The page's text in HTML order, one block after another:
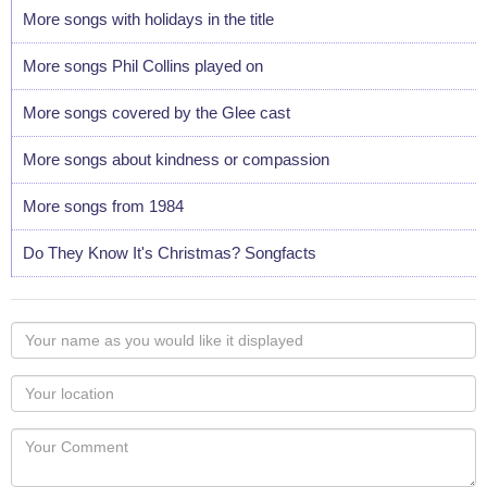
More songs with holidays in the title
More songs Phil Collins played on
More songs covered by the Glee cast
More songs about kindness or compassion
More songs from 1984
Do They Know It's Christmas? Songfacts
Your
name
as
you
would
like
Your
Locaton
Your